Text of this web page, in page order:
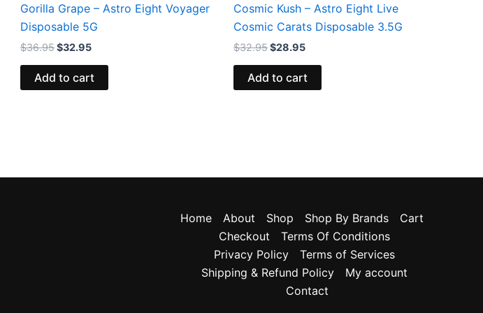
Gorilla Grape – Astro Eight Voyager
Disposable 5G
$36.95$32.95
Add to cart
Cosmic Kush – Astro Eight Live
Cosmic Carats Disposable 3.5G
$32.95$28.95
Add to cart
Home About Shop Shop By Brands
Cart
Checkout
Terms Of Conditions
Privacy Policy
Terms of Services
Shipping & Refund Policy
My account
Contact